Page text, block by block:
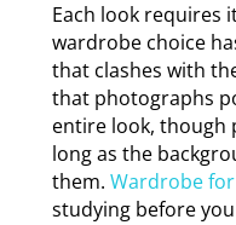
Each look requires
wardrobe choice
that clashes with
that photographs
entire look, though
long as the
them. Wardrobe
studying before